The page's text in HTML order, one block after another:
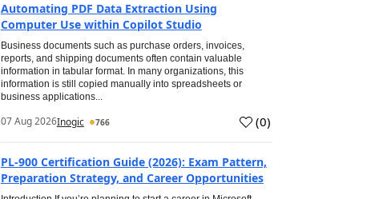
Automating PDF Data Extraction Using
Computer Use within Copilot Studio
Business documents such as purchase orders, invoices,
reports, and shipping documents often contain valuable
information in tabular format. In many organizations, this
information is still copied manually into spreadsheets or
business applications...
07 Aug 2026Inogic 766 (0)
PL-900 Certification Guide (2026): Exam Pattern,
Preparation Strategy, and Career Opportunities